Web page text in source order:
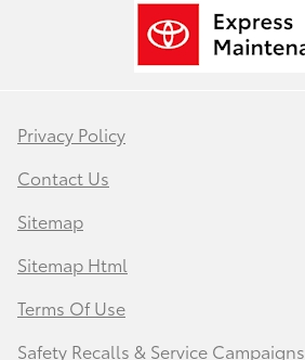
Privacy Policy
Contact Us
Sitemap
Sitemap Html
Terms Of Use
Safety Recalls & Service Campaigns